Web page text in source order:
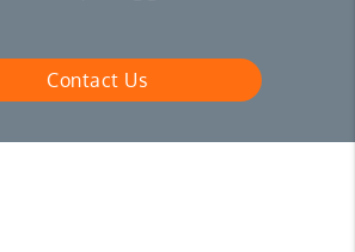
Contact Us